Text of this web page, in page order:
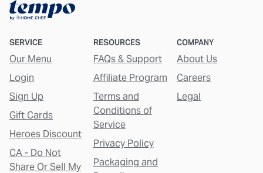
SERVICE
Our Menu
Login
Sign Up
Gift Cards
Heroes Discount
CA - Do Not
Share Or Sell My
RESOURCES
FAQs & Support
Affiliate Program
Terms and
Conditions of
Service
Privacy Policy
Packaging and
COMPANY
About Us
Careers
Legal